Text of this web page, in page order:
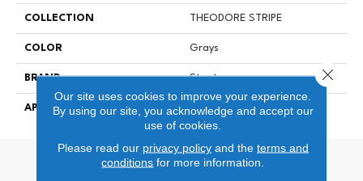
COLLECTION THEODORE STRIPE
COLOR Grays
BRAND Stanton
APPLICATION Residential
Our site uses cookies to improve your experience.
By using our site, you acknowledge and accept our
use of cookies.
Please read our privacy policyand the terms and
conditions for more information.
Close